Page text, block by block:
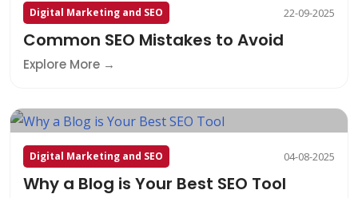
Digital Marketing and SEO 22-09-2025
Common SEO Mistakes to Avoid
Explore More
Digital Marketing and SEO 04-08-2025
Why a Blog is Your Best SEO Tool